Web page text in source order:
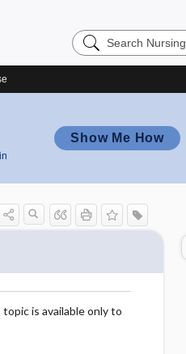
Search
Nursing
Show Me How
is available only to